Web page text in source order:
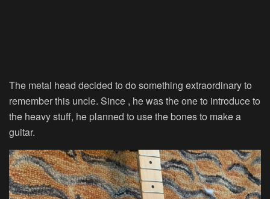
The metal head decided to do something extraordinary to
remember this uncle. Since , he was the one to introduce to
the heavy stuff, he planned to use the bones to make a
guitar.